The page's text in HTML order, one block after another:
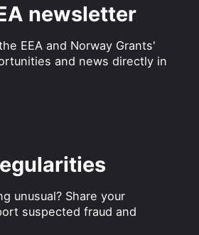
newsletter
EEA and Norway Grants'
and news directly in
unusual? Share your
suspected fraud and